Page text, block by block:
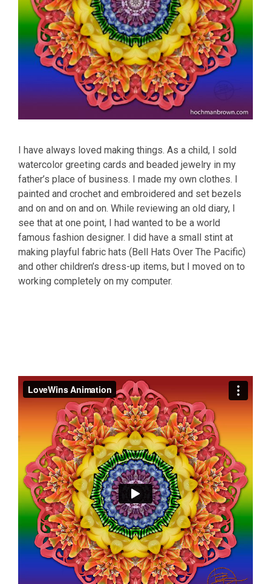
I have always loved making things. As a child, I sold
watercolor greeting cards and beaded jewelry in my
father’s place of business. I made my own clothes. I
painted and crochet and embroidered and set bezels
and on and on and on. While reviewing an old diary, I
see that at one point, I had wanted to be a world
famous fashion designer. I did have a small stint at
making playful fabric hats (Bell Hats Over The Pacific)
and other children’s dress-up items, but I moved on to
working completely on my computer.